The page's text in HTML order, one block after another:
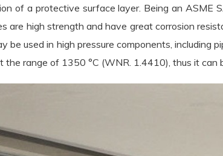
of a protective surface layer. Being an ASME
are high strength and have great corrosion
be used in high pressure components, including
the range of 1350 °C (WNR. 1.4410), thus it can